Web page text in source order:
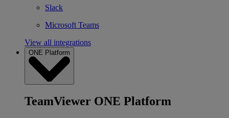
Slack
Microsoft Teams
View all integrations
ONE Platform
TeamViewer ONE Platform